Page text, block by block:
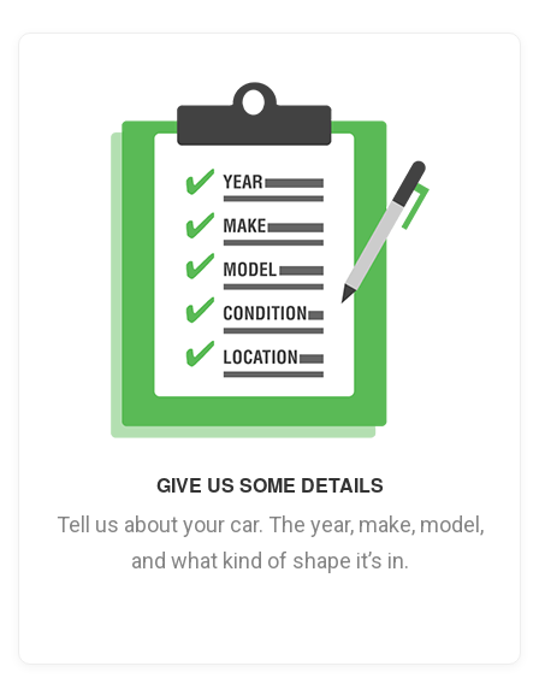
GIVE US SOME DETAILS
Tell us about your car. The year, make, model,
and what kind of shape it’s in.